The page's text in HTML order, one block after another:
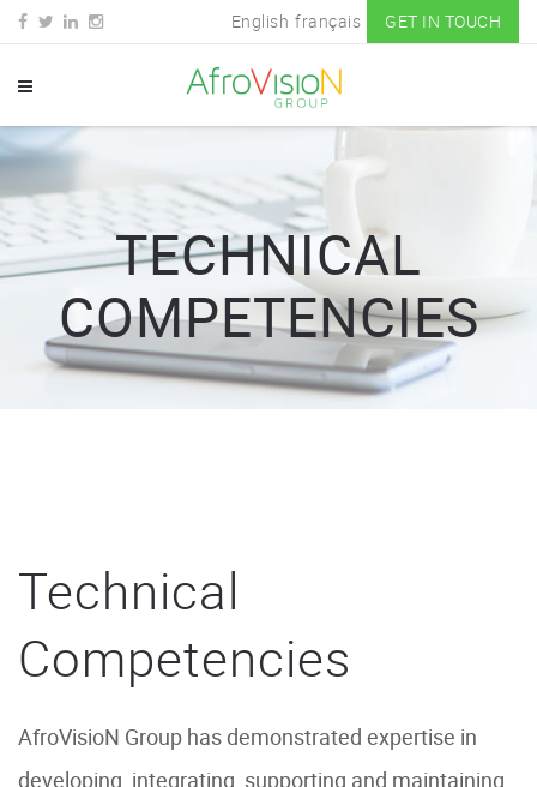
English français GET IN TOUCH
TECHNICAL
COMPETENCIES
Technical
Competencies
AfroVisioN Group has demonstrated expertise in
developing, integrating, supporting and maintaining